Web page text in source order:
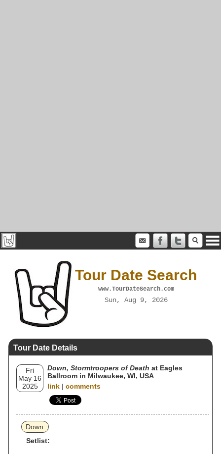
Tour Date Search
www.TourDateSearch.com
Sun, Aug 9, 2026
Tour Date Details
Fri
May 16
2025
Down, Stormtroopers of Death at Eagles
Ballroom in Milwaukee, WI, USA
link | comments
Down
Setlist: